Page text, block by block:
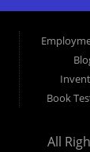
is
to
today
your